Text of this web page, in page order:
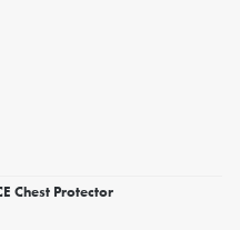
Chest Protector